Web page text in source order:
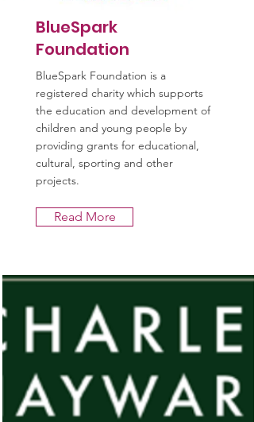
BlueSpark
Foundation
BlueSpark Foundation is a
registered charity which supports
the education and development of
children and young people by
providing grants for educational,
cultural, sporting and other
projects.
Read More